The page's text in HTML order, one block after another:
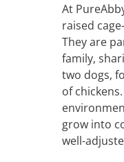
At
raised
They are
family,
two dogs,
of
grow into
well-